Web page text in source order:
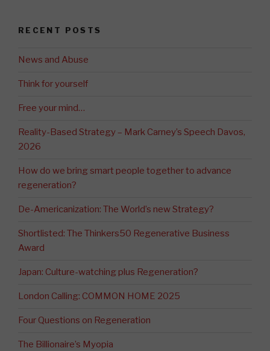
RECENT POSTS
News and Abuse
Think for yourself
Free your mind…
Reality-Based Strategy – Mark Carney’s Speech Davos,
2026
How do we bring smart people together to advance
regeneration?
De-Americanization: The World’s new Strategy?
Shortlisted: The Thinkers50 Regenerative Business
Award
Japan: Culture-watching plus Regeneration?
London Calling: COMMON HOME 2025
Four Questions on Regeneration
The Billionaire’s Myopia